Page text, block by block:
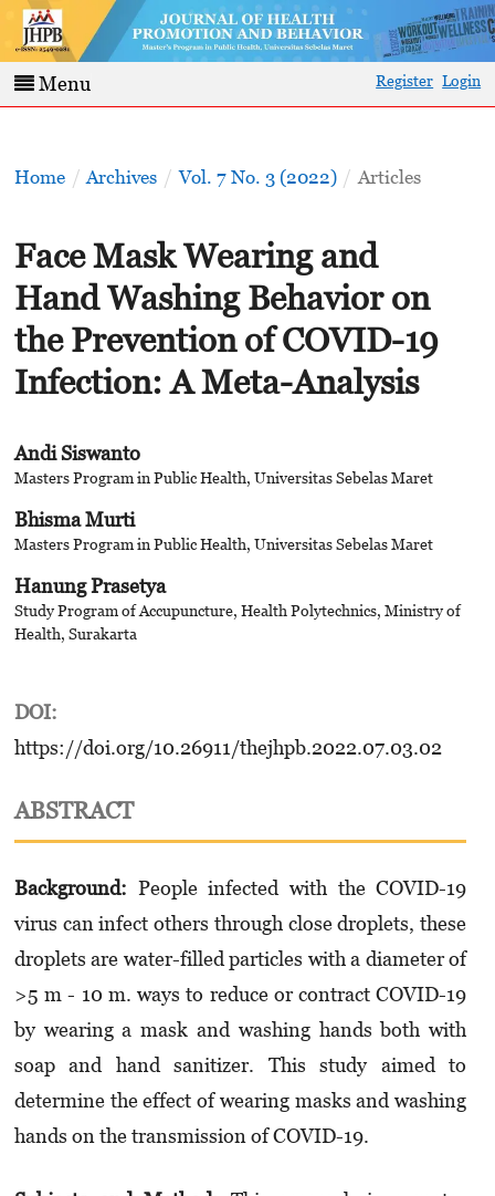
Menu Register Login
Home / Archives / Vol. 7 No. 3 (2022) / Articles
Face Mask Wearing and
Hand Washing Behavior on
the Prevention of COVID-19
Infection: A Meta-Analysis
Andi Siswanto
Masters Program in Public Health, Universitas Sebelas Maret
Bhisma Murti
Masters Program in Public Health, Universitas Sebelas Maret
Hanung Prasetya
Study Program of Accupuncture, Health Polytechnics, Ministry of
Health, Surakarta
DOI:
https://doi.org/10.26911/thejhpb.2022.07.03.02
ABSTRACT
Background: People infected with the COVID-19
virus can infect others through close droplets, these
droplets are water-filled particles with a diameter of
>5 m - 10 m. ways to reduce or contract COVID-19
by wearing a mask and washing hands both with
soap and hand sanitizer. This study aimed to
determine the effect of wearing masks and washing
hands on the transmission of COVID-19.